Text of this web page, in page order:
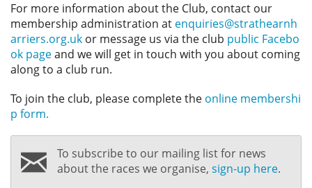
For more information about the Club, contact our
membership administration at enquiries@strathearnh
arriers.org.uk or message us via the club public Facebo
ok pageand we will get in touch with you about coming
along to a club run.
To join the club, please complete the online membershi
p form.
To subscribe to our mailing list for news
about the races we organise, sign-up here.